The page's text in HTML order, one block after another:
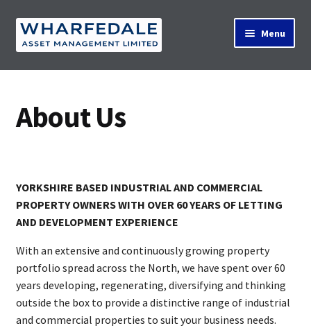
Skip
to
Skip
to
Menu
Contact Us
News
About Us
About Us
YORKSHIRE BASED INDUSTRIAL AND COMMERCIAL
PROPERTY OWNERS WITH OVER 60 YEARS OF LETTING
AND DEVELOPMENT EXPERIENCE
With an extensive and continuously growing property
portfolio spread across the North, we have spent over 60
years developing, regenerating, diversifying and thinking
outside the box to provide a distinctive range of industrial
and commercial properties to suit your business needs.